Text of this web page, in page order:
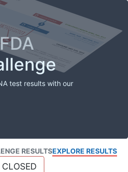
test results with our
RESULTSEXPLORE RESULTS